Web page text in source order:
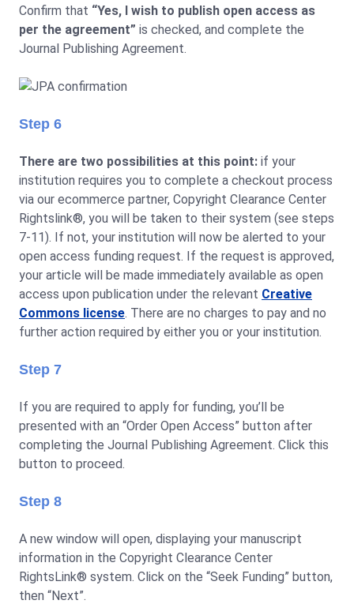
Confirm that “Yes, I wish to publish open access as
per the agreement” is checked, and complete the
Journal Publishing Agreement.
Step 6
There are two possibilities at this point: if your
institution requires you to complete a checkout process
via our ecommerce partner, Copyright Clearance Center
Rightslink®, you will be taken to their system (see steps
7-11). If not, your institution will now be alerted to your
open access funding request. If the request is approved,
your article will be made immediately available as open
access upon publication under the relevant Creative
Commons license. There are no charges to pay and no
further action required by either you or your institution.
Step 7
If you are required to apply for funding, you’ll be
presented with an “Order Open Access” button after
completing the Journal Publishing Agreement. Click this
button to proceed.
Step 8
A new window will open, displaying your manuscript
information in the Copyright Clearance Center
RightsLink® system. Click on the “Seek Funding” button,
then “Next”.